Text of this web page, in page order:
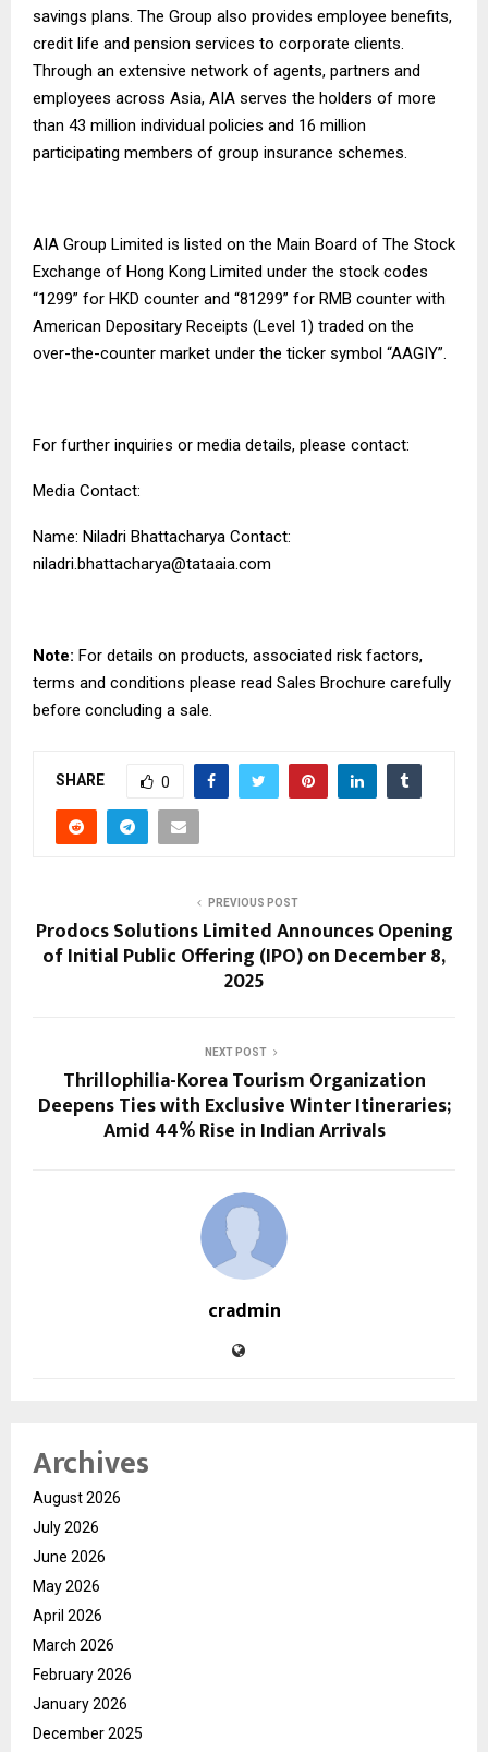
savings plans. The Group also provides employee benefits,
credit life and pension services to corporate clients.
Through an extensive network of agents, partners and
employees across Asia, AIA serves the holders of more
than 43 million individual policies and 16 million
participating members of group insurance schemes.
AIA Group Limited is listed on the Main Board of The Stock
Exchange of Hong Kong Limited under the stock codes
“1299” for HKD counter and “81299” for RMB counter with
American Depositary Receipts (Level 1) traded on the
over-the-counter market under the ticker symbol “AAGIY”.
For further inquiries or media details, please contact:
Media Contact:
Name: Niladri Bhattacharya Contact:
niladri.bhattacharya@tataaia.com
Note: For details on products, associated risk factors,
terms and conditions please read Sales Brochure carefully
before concluding a sale.
SHARE 0
PREVIOUS POST
Prodocs Solutions Limited Announces Opening
of Initial Public Offering (IPO) on December 8,
2025
NEXT POST
Thrillophilia-Korea Tourism Organization
Deepens Ties with Exclusive Winter Itineraries;
Amid 44% Rise in Indian Arrivals
cradmin
Archives
August 2026
July 2026
June 2026
May 2026
April 2026
March 2026
February 2026
January 2026
December 2025